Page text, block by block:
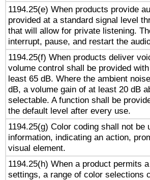
1194.25(e) When products provide
provided at a standard signal level
that will allow for private listening.
interrupt, pause, and restart the
1194.25(f) When products deliver
volume control shall be provided
least 65 dB. Where the ambient
dB, a volume gain of at least 20 dB
selectable. A function shall be
the default level after every use.
1194.25(g) Color coding shall not
information, indicating an action,
visual element.
1194.25(h) When a product permits
settings, a range of color selections